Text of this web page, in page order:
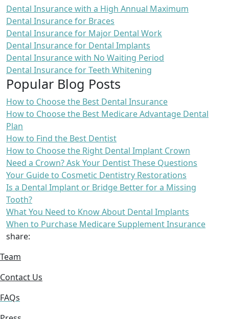
Dental Insurance with a High Annual Maximum
Dental Insurance for Braces
Dental Insurance for Major Dental Work
Dental Insurance for Dental Implants
Dental Insurance with No Waiting Period
Dental Insurance for Teeth Whitening
Popular Blog Posts
How to Choose the Best Dental Insurance
How to Choose the Best Medicare Advantage Dental
Plan
How to Find the Best Dentist
How to Choose the Right Dental Implant Crown
Need a Crown? Ask Your Dentist These Questions
Your Guide to Cosmetic Dentistry Restorations
Is a Dental Implant or Bridge Better for a Missing
Tooth?
What You Need to Know About Dental Implants
When to Purchase Medicare Supplement Insurance
share:
Team
Contact Us
FAQs